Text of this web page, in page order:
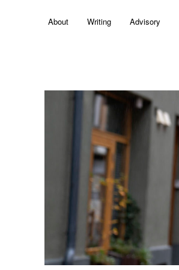
About Writing Advisory